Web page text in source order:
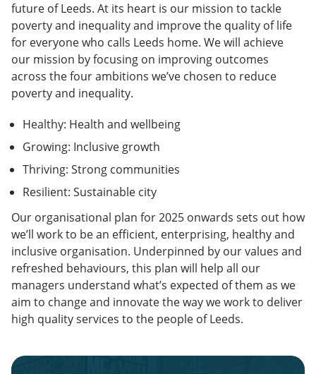
future of Leeds. At its heart is our mission to tackle
poverty and inequality and improve the quality of life
for everyone who calls Leeds home. We will achieve
our mission by focusing on improving outcomes
across the four ambitions we’ve chosen to reduce
poverty and inequality.
Healthy: Health and wellbeing
Growing: Inclusive growth
Thriving: Strong communities
Resilient: Sustainable city
Our organisational plan for 2025 onwards sets out how
we’ll work to be an efficient, enterprising, healthy and
inclusive organisation. Underpinned by our values and
refreshed behaviours, this plan will help all our
managers understand what’s expected of them as we
aim to change and innovate the way we work to deliver
high quality services to the people of Leeds.